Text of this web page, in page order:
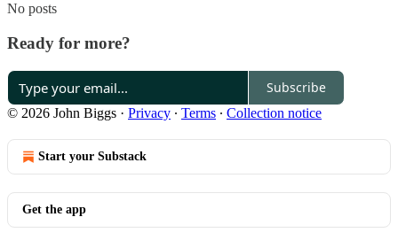
No posts
Ready for more?
Subscribe
© 2026 John Biggs · Privacy ∙ Terms ∙ Collection notice
Start your Substack
Get the app